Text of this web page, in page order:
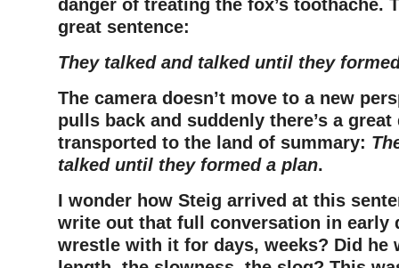
danger of treating the fox’s toothache.
great sentence:
They talked and talked until they
The camera doesn’t move to a new
pulls back and suddenly there’s a great
transported to the land of summary:
talked until they formed a plan.
I wonder how Steig arrived at this
write out that full conversation in early
wrestle with it for days, weeks? Did he